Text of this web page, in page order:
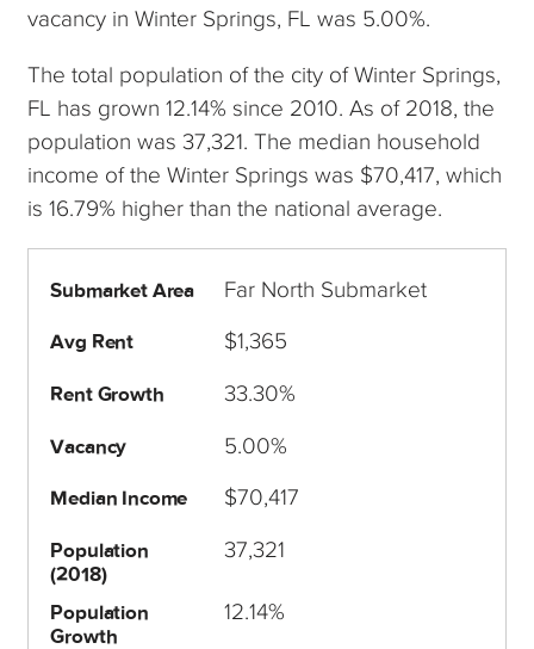
vacancy in Winter Springs, FL was 5.00%.
The total population of the city of Winter Springs,
FL has grown 12.14% since 2010. As of 2018, the
population was 37,321. The median household
income of the Winter Springs was $70,417, which
is 16.79% higher than the national average.
Submarket Area Far North Submarket
Avg Rent $1,365
Rent Growth 33.30%
Vacancy 5.00%
Median Income $70,417
Population
(2018)
37,321
Population
Growth
12.14%